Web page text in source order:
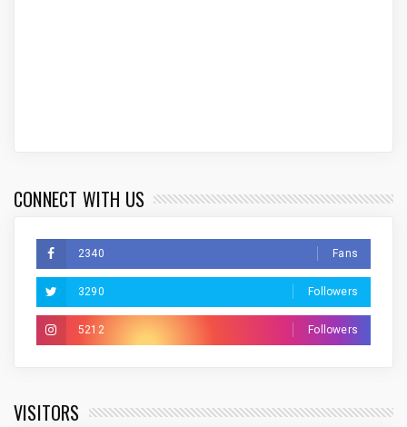
CONNECT WITH US
2340 Fans
3290 Followers
5212 Followers
VISITORS